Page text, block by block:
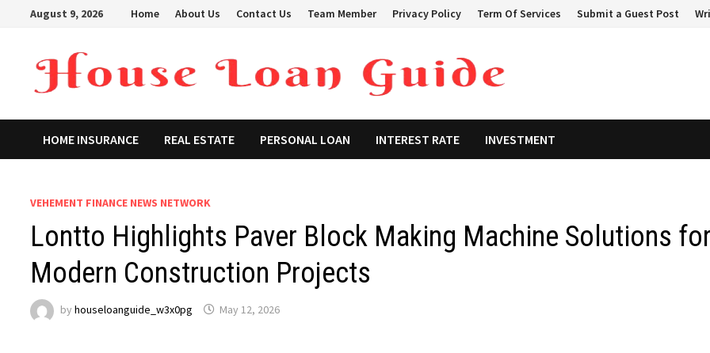
August 9, 2026 Home About Us Contact Us Team Member Privacy Policy Term Of Services Submit a Guest Post
HOME INSURANCE REAL ESTATE PERSONAL LOAN INTEREST RATE INVESTMENT
VEHEMENT FINANCE NEWS NETWORK
Lontto Highlights Paver Block Making Machine Solutions for
Modern Construction Projects
byhouseloanguide_w3x0pg May 12, 2026